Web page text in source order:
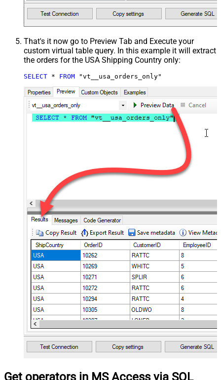
That's it now go to Preview Tab and Execute your
custom virtual table query. In this example it will extract
the orders for the USA Shipping Country only:
SELECT * FROM "vt__usa_orders_only"
Get operators in MS Access via SQL